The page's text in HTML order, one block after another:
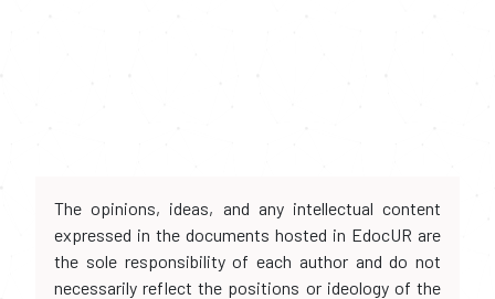
The opinions, ideas, and any intellectual content
expressed in the documents hosted in EdocUR are
the sole responsibility of each author and do not
necessarily reflect the positions or ideology of the